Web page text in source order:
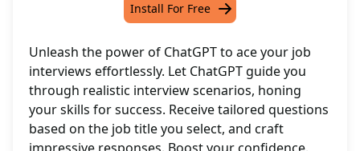
Install For Free
Unleash the power of ChatGPT to ace your job
interviews effortlessly. Let ChatGPT guide you
through realistic interview scenarios, honing
your skills for success. Receive tailored questions
based on the job title you select, and craft